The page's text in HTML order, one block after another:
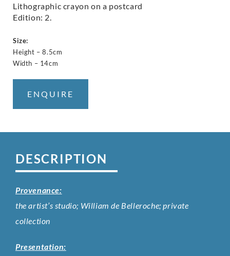
Lithographic crayon on a postcard
Edition: 2.
Size:
Height – 8.5cm
Width – 14cm
ENQUIRE
DESCRIPTION
Provenance:
the artist’s studio; William de Belleroche; private
collection
Presentation: